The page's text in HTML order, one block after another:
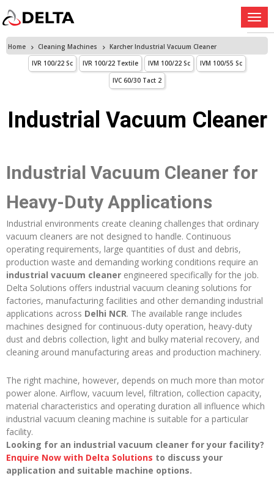
Home Cleaning Machines
Karcher Industrial Vacuum Cleaner
IVR 100/22 Sc
IVR 100/22 Textile IVM 100/22 Sc
IVM 100/55 Sc
IVC 60/30 Tact 2
Industrial Vacuum Cleaner
Industrial Vacuum Cleaner for
Heavy-Duty Applications
Industrial environments create cleaning challenges that ordinary
vacuum cleaners are not designed to handle. Continuous
operating requirements, large quantities of dust and debris,
production waste and demanding working conditions require an
industrial vacuum cleaner engineered specifically for the job.
Delta Solutions offers industrial vacuum cleaning solutions for
factories, manufacturing facilities and other demanding industrial
applications across Delhi NCR. The available range includes
machines designed for continuous-duty operation, heavy-duty
dust and debris collection, light and bulky material recovery, and
cleaning around manufacturing areas and production machinery.
The right machine, however, depends on much more than motor
power alone. Airflow, vacuum level, filtration, collection capacity,
material characteristics and operating duration all influence which
industrial vacuum cleaning machine is suitable for a particular
facility.
Looking for an industrial vacuum cleaner for your facility?
Enquire Now with Delta Solutions to discuss your
application and suitable machine options.